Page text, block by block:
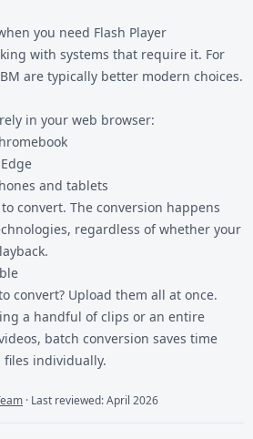
you need Flash Player
with systems that require it. For
are typically better modern choices.
in your web browser:
and tablets
convert. The conversion happens
regardless of whether your
convert? Upload them all at once.
a handful of clips or an entire
batch conversion saves time
individually.
· Last reviewed: April 2026